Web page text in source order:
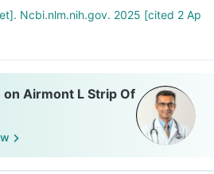
Ncbi.nlm.nih.gov. 2025 [cited 2 Ap
Airmont L Strip Of